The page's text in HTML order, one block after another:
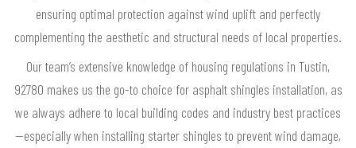
ensuring optimal protection against wind uplift and perfectly
complementing the aesthetic and structural needs of local properties.
Our team’s extensive knowledge of housing regulations in Tustin,
92780 makes us the go-to choice for asphalt shingles installation, as
we always adhere to local building codes and industry best practices
—especially when installing starter shingles to prevent wind damage,